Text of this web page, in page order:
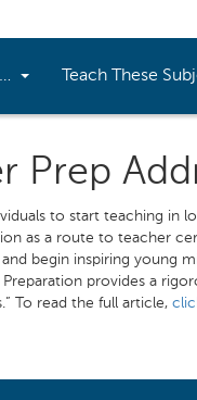
Teach These
Prep
to start teaching in
as a route to teacher
begin inspiring young
provides a
To read the full article,